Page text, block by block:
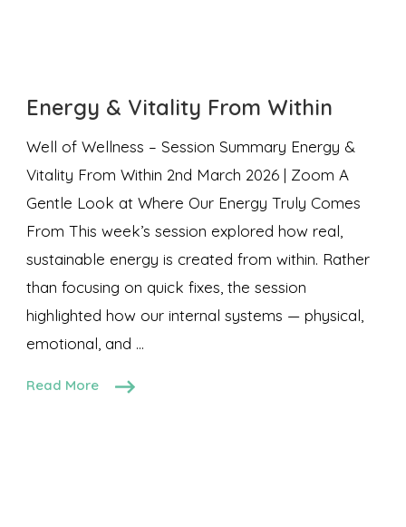
Energy & Vitality From Within
Well of Wellness – Session Summary Energy &
Vitality From Within 2nd March 2026 | Zoom A
Gentle Look at Where Our Energy Truly Comes
From This week’s session explored how real,
sustainable energy is created from within. Rather
than focusing on quick fixes, the session
highlighted how our internal systems — physical,
emotional, and …
Read More